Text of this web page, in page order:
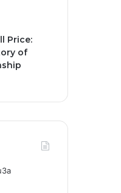
Price:
of